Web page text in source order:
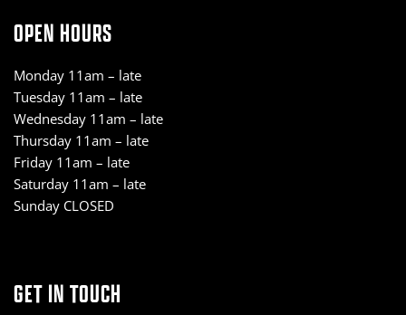
OPEN HOURS
Monday 11am – late
Tuesday 11am – late
Wednesday 11am – late
Thursday 11am – late
Friday 11am – late
Saturday 11am – late
Sunday CLOSED
GET IN TOUCH